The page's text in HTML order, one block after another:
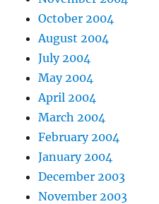
October 2004
August 2004
July 2004
May 2004
April 2004
March 2004
February 2004
January 2004
December 2003
November 2003